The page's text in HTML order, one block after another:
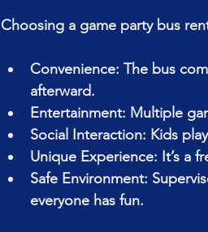
Choosing a game party bus
Convenience: The bus
afterward.
Entertainment: Multiple
Social Interaction: Kids
Unique Experience: It’s a
Safe Environment:
everyone has fun.